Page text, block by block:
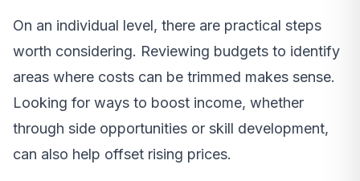
On an individual level, there are practical steps
worth considering. Reviewing budgets to identify
areas where costs can be trimmed makes sense.
Looking for ways to boost income, whether
through side opportunities or skill development,
can also help offset rising prices.